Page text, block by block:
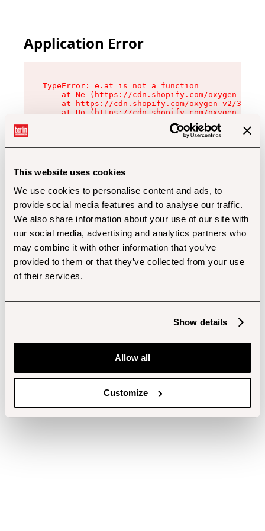
This website uses cookies
We use cookies to personalise content and ads, to
provide social media features and to analyse our traffic.
We also share information about your use of our site with
our social media, advertising and analytics partners who
may combine it with other information that you’ve
provided to them or that they’ve collected from your use
of their services.
Show details
Allow all
Customize
Application Error
TypeError: e.at is not a function
at Ne (https://cdn.shopify.com/oxygen-v2/
at https://cdn.shopify.com/oxygen-v2/
at Uo (https://cdn.shopify.com/oxygen-v2/
at Zu (https://cdn.shopify.com/oxygen-v2/
at xc (https://cdn.shopify.com/oxygen-v2/
at Sc (https://cdn.shopify.com/oxygen-v2/
at Xd (https://cdn.shopify.com/oxygen-v2/
at gc (https://cdn.shopify.com/oxygen-v2/